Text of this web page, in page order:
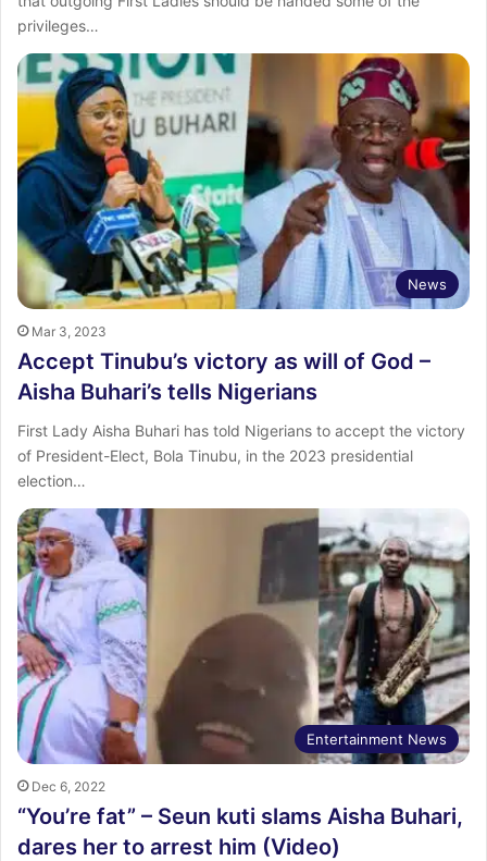
privileges…
News
Mar 3, 2023
Accept Tinubu’s victory as will of God –
Aisha Buhari’s tells Nigerians
First Lady Aisha Buhari has told Nigerians to accept the victory
of President-Elect, Bola Tinubu, in the 2023 presidential
election…
Entertainment News
Dec 6, 2022
“You’re fat” – Seun kuti slams Aisha Buhari,
dares her to arrest him (Video)